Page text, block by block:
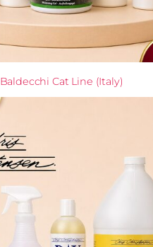
Baldecchi Cat Line (Italy)